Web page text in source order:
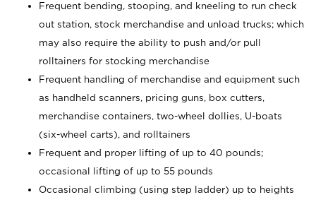
Frequent bending, stooping, and kneeling to run check
out station, stock merchandise and unload trucks; which
may also require the ability to push and/or pull
rolltainers for stocking merchandise
Frequent handling of merchandise and equipment such
as handheld scanners, pricing guns, box cutters,
merchandise containers, two-wheel dollies, U-boats
(six-wheel carts), and rolltainers
Frequent and proper lifting of up to 40 pounds;
occasional lifting of up to 55 pounds
Occasional climbing (using step ladder) up to heights